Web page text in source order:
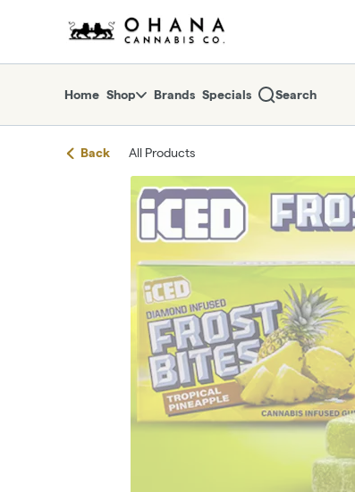
Navigationreturn to dispensary home page
Home Shop Brands Specials Search
Back All Products